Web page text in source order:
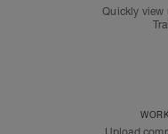
Quickly view